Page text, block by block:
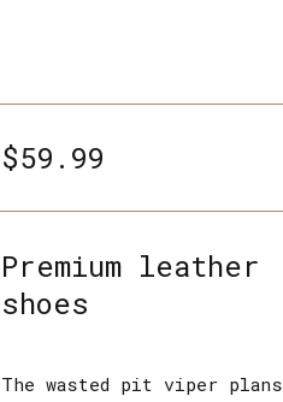
$59.99
Premium leather
shoes
The wasted pit viper plans